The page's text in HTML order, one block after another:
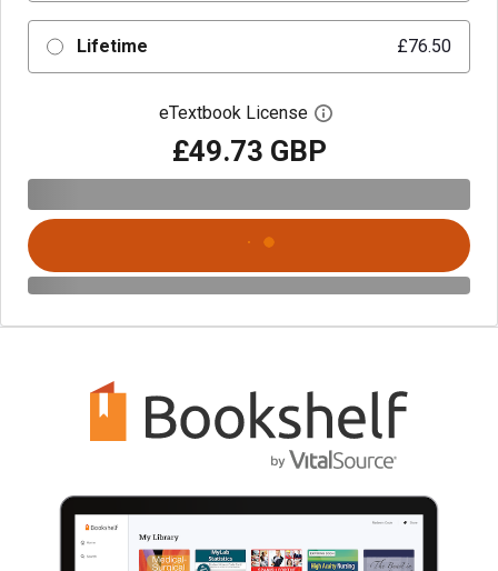
Lifetime £76.50
eTextbook License Open digital license
£49.73 GBP